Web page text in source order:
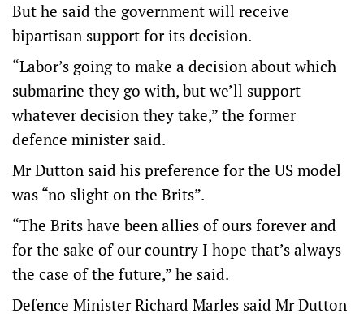
But he said the government will receive
bipartisan support for its decision.
“Labor’s going to make a decision about which
submarine they go with, but we’ll support
whatever decision they take,” the former
defence minister said.
Mr Dutton said his preference for the US model
was “no slight on the Brits”.
“The Brits have been allies of ours forever and
for the sake of our country I hope that’s always
the case of the future,” he said.
Defence Minister Richard Marles said Mr Dutton